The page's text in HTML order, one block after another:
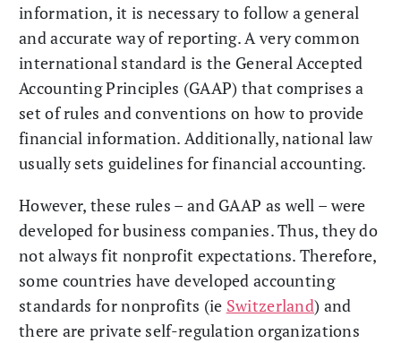
information, it is necessary to follow a general
and accurate way of reporting. A very common
international standard is the General Accepted
Accounting Principles (GAAP) that comprises a
set of rules and conventions on how to provide
financial information. Additionally, national law
usually sets guidelines for financial accounting.
However, these rules – and GAAP as well – were
developed for business companies. Thus, they do
not always fit nonprofit expectations. Therefore,
some countries have developed accounting
standards for nonprofits (ie Switzerland) and
there are private self-regulation organizations